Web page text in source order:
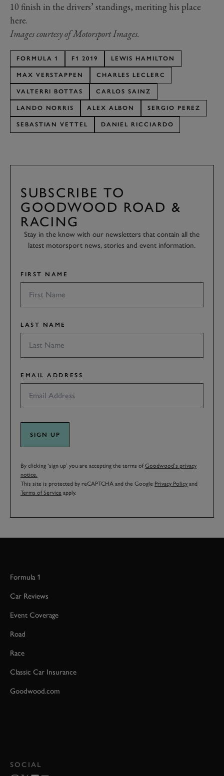
10 finish in the drivers’ standings, meriting his place
here.
Images courtesy of Motorsport Images.
FORMULA 1 F1 2019 LEWIS HAMILTON
MAX VERSTAPPEN CHARLES LECLERC
VALTERRI BOTTAS CARLOS SAINZ
LANDO NORRIS ALEX ALBON SERGIO PEREZ
SEBASTIAN VETTEL DANIEL RICCIARDO
SUBSCRIBE TO
GOODWOOD ROAD &
RACING
Stay in the know with our newsletters that contain all the
latest motorsport news, stories and event information.
FIRST NAME
LAST NAME
EMAIL ADDRESS
SIGN UP
By clicking ‘sign up’ you are accepting the terms ofGoodwood’s privacy
notice.
This site is protected by reCAPTCHA and the Google Privacy Policy and
Terms of Service apply.
Formula 1
Car Reviews
Event Coverage
Road
Race
Classic Car Insurance
Goodwood.com
SOCIAL